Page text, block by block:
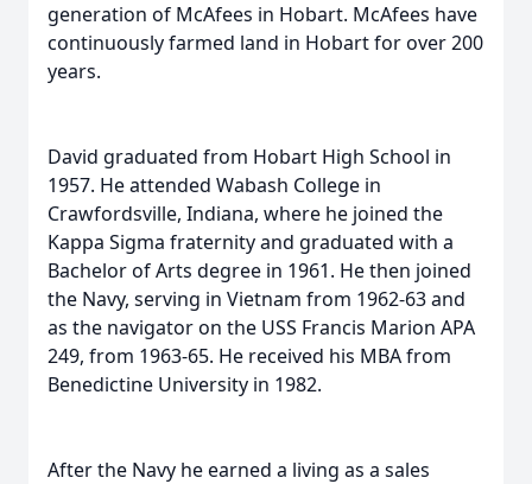
generation of McAfees in Hobart. McAfees have
continuously farmed land in Hobart for over 200
years.
David graduated from Hobart High School in
1957. He attended Wabash College in
Crawfordsville, Indiana, where he joined the
Kappa Sigma fraternity and graduated with a
Bachelor of Arts degree in 1961. He then joined
the Navy, serving in Vietnam from 1962-63 and
as the navigator on the USS Francis Marion APA
249, from 1963-65. He received his MBA from
Benedictine University in 1982.
After the Navy he earned a living as a sales